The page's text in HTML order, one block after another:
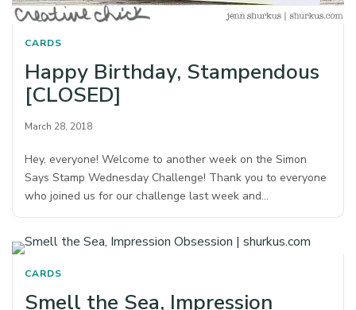
CARDS
Happy Birthday, Stampendous
[CLOSED]
March 28, 2018
Hey, everyone! Welcome to another week on the Simon
Says Stamp Wednesday Challenge! Thank you to everyone
who joined us for our challenge last week and…
CARDS
Smell the Sea, Impression